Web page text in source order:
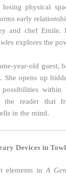
physical
early
and chef Emile.
explores the
year-old guest,
She opens up
within
the reader that
in the mind.
Devices in
elements in A